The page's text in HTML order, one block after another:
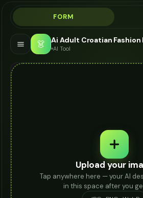
FORM
👗 AI Tool
Upload your
Tap anywhere here — your AI
in this space after you